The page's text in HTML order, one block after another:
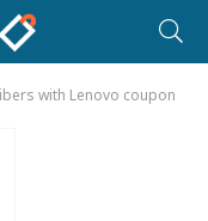
with Lenovo coupon